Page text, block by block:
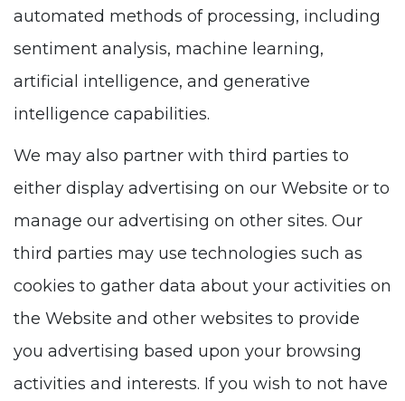
automated methods of processing, including
sentiment analysis, machine learning,
artificial intelligence, and generative
intelligence capabilities.
We may also partner with third parties to
either display advertising on our Website or to
manage our advertising on other sites. Our
third parties may use technologies such as
cookies to gather data about your activities on
the Website and other websites to provide
you advertising based upon your browsing
activities and interests. If you wish to not have